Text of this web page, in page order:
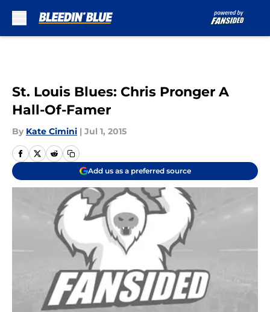
St. Louis Blues: Chris Pronger A
Hall-Of-Famer
By Kate Cimini | Jul 1, 2015
Add us as a preferred source